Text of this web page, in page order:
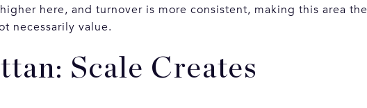
here, and turnover is more consistent, making this area the
necessarily value.
Scale Creates